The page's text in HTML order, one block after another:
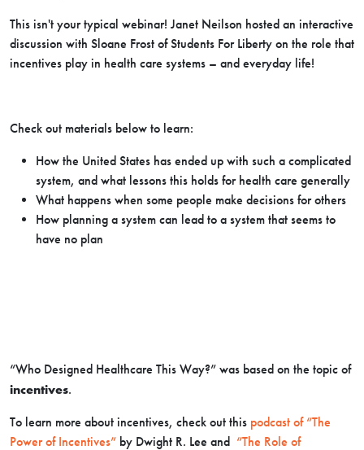
This isn't your typical webinar! Janet Neilson hosted an interactive
discussion with Sloane Frost of Students For Liberty on the role that
incentives play in health care systems – and everyday life!
Check out materials below to learn:
How the United States has ended up with such a complicated
system, and what lessons this holds for health care generally
What happens when some people make decisions for others
How planning a system can lead to a system that seems to
have no plan
“Who Designed Healthcare This Way?” was based on the topic of
incentives.
To learn more about incentives, check out this podcast of “The
Power of Incentives” by Dwight R. Lee and “The Role of